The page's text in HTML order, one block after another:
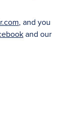
, and you
and our